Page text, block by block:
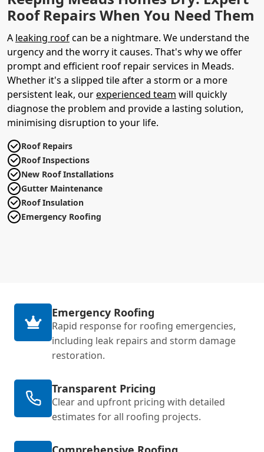
Roof Repairs When You Need Them
A leaking roofcan be a nightmare. We understand the
urgency and the worry it causes. That's why we offer
prompt and efficient roof repair services in Meads.
Whether it's a slipped tile after a storm or a more
persistent leak, ourexperienced team will quickly
diagnose the problem and provide a lasting solution,
minimising disruption to your life.
Roof Repairs
Roof Inspections
New Roof Installations
Gutter Maintenance
Roof Insulation
Emergency Roofing
Emergency Roofing
Rapid response for roofing emergencies,
including leak repairs and storm damage
restoration.
Transparent Pricing
Clear and upfront pricing with detailed
estimates for all roofing projects.